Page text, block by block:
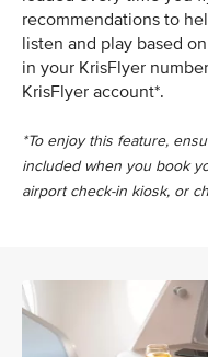
recommendations to
listen and play based
in your KrisFlyer
KrisFlyer account*.
*To enjoy this feature,
included when you book
airport check-in kiosk, or